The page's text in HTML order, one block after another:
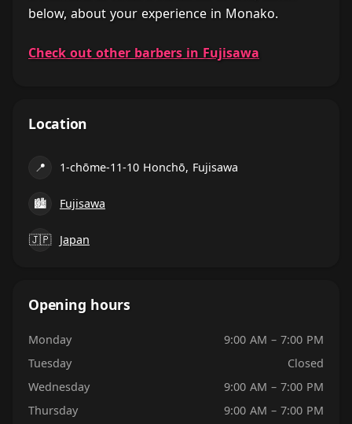
below, about your experience in Monako.
Check out other barbers in Fujisawa
Location
📍 1-chōme-11-10 Honchō, Fujisawa
🏙 Fujisawa
🇯🇵 Japan
Opening hours
Monday
9:00 AM – 7:00 PM
Tuesday
Closed
Wednesday
9:00 AM – 7:00 PM
Thursday
9:00 AM – 7:00 PM